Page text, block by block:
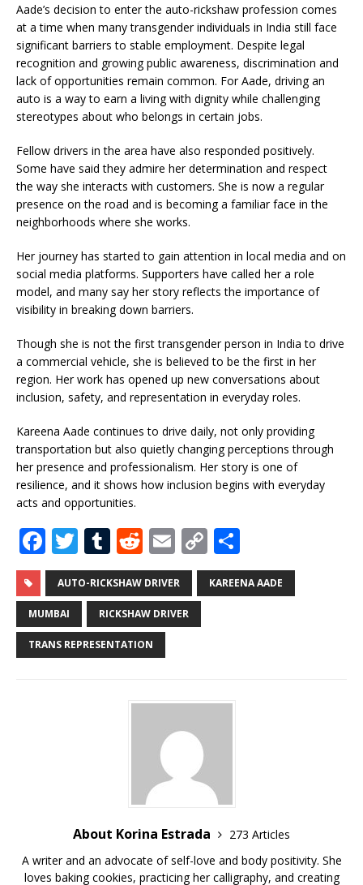
Aade’s decision to enter the auto-rickshaw profession comes
at a time when many transgender individuals in India still face
significant barriers to stable employment. Despite legal
recognition and growing public awareness, discrimination and
lack of opportunities remain common. For Aade, driving an
auto is a way to earn a living with dignity while challenging
stereotypes about who belongs in certain jobs.
Fellow drivers in the area have also responded positively.
Some have said they admire her determination and respect
the way she interacts with customers. She is now a regular
presence on the road and is becoming a familiar face in the
neighborhoods where she works.
Her journey has started to gain attention in local media and on
social media platforms. Supporters have called her a role
model, and many say her story reflects the importance of
visibility in breaking down barriers.
Though she is not the first transgender person in India to drive
a commercial vehicle, she is believed to be the first in her
region. Her work has opened up new conversations about
inclusion, safety, and representation in everyday roles.
Kareena Aade continues to drive daily, not only providing
transportation but also quietly changing perceptions through
her presence and professionalism. Her story is one of
resilience, and it shows how inclusion begins with everyday
acts and opportunities.
F
a
c
e
b
T
w
it
te
r
T
u
m
bl
r
R
e
d
di
t
E
m
ai
l
C
o
p
k
h
ar
AUTO-RICKSHAW DRIVER KAREENA AADE
MUMBAI RICKSHAW DRIVER
TRANS REPRESENTATION
About Korina Estrada
273 Articles
A writer and an advocate of self-love and body positivity. She
loves baking cookies, practicing her calligraphy, and creating